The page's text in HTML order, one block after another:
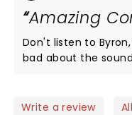
Amazing
Don't listen to
bad about the sound and
designed, the band
Write a review